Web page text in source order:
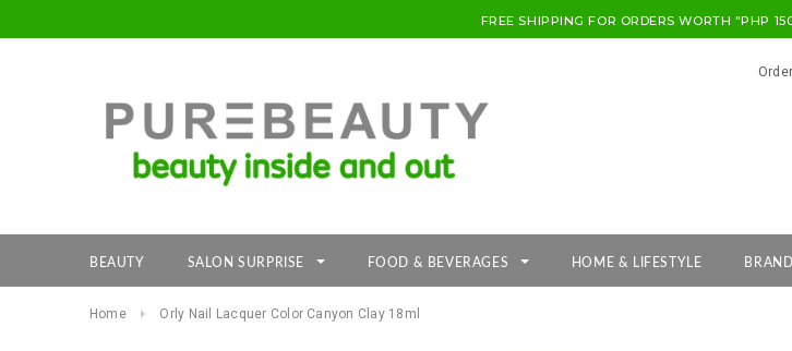
FREE SHIPPING FOR ORDERS WORTH "PHP
BEAUTY SALON SURPRISE FOOD & BEVERAGES HOME & LIFESTYLE
Home Orly Nail Lacquer Color Canyon Clay 18ml